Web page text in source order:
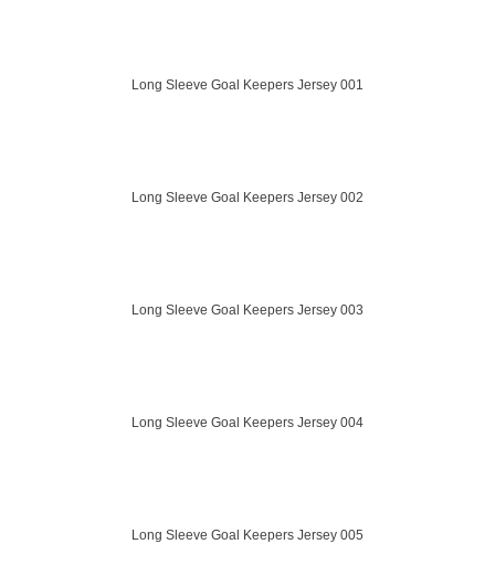
Long Sleeve Goal Keepers Jersey 001
Long Sleeve Goal Keepers Jersey 002
Long Sleeve Goal Keepers Jersey 003
Long Sleeve Goal Keepers Jersey 004
Long Sleeve Goal Keepers Jersey 005